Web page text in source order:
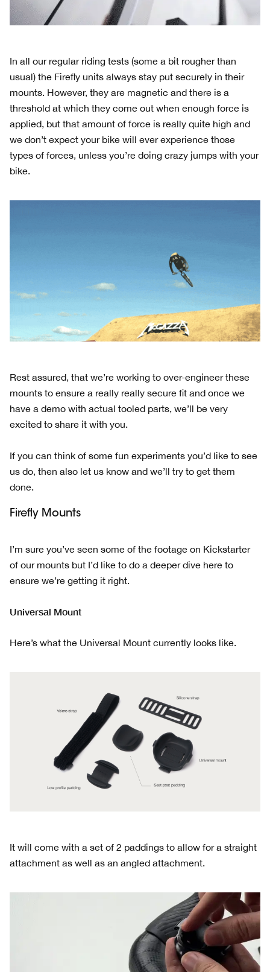
In all our regular riding tests (some a bit rougher than
usual) the Firefly units always stay put securely in their
mounts. However, they are magnetic and there is a
threshold at which they come out when enough force is
applied, but that amount of force is really quite high and
we don’t expect your bike will ever experience those
types of forces, unless you’re doing crazy jumps with your
bike.
Rest assured, that we’re working to over-engineer these
mounts to ensure a really really secure fit and once we
have a demo with actual tooled parts, we’ll be very
excited to share it with you.
If you can think of some fun experiments you’d like to see
us do, then also let us know and we’ll try to get them
done.
Firefly Mounts
I’m sure you’ve seen some of the footage on Kickstarter
of our mounts but I’d like to do a deeper dive here to
ensure we’re getting it right.
Universal Mount
Here’s what the Universal Mount currently looks like.
It will come with a set of 2 paddings to allow for a straight
attachment as well as an angled attachment.